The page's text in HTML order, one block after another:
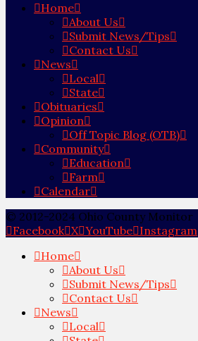
Home
About Us
Submit News/Tips
Contact Us
News
Local
State
Obituaries
Opinion
Off Topic Blog (OTB)
Community
Education
Farm
Calendar
© 2012-2024 Ohio County Monitor
Facebook X YouTube Instagram
Home
About Us
Submit News/Tips
Contact Us
News
Local